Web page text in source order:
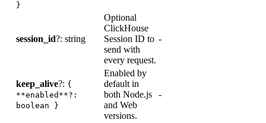
}
session_id?: string
Optional
ClickHouse
Session ID to
send with
every request.
-
keep_alive?: {
**enabled**?:
boolean }
Enabled by
default in
both Node.js
and Web
versions.
-